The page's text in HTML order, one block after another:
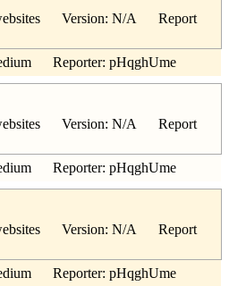
Version: N/A Report
Reporter: pHqghUme
Version: N/A Report
Reporter: pHqghUme
Version: N/A Report
Reporter: pHqghUme